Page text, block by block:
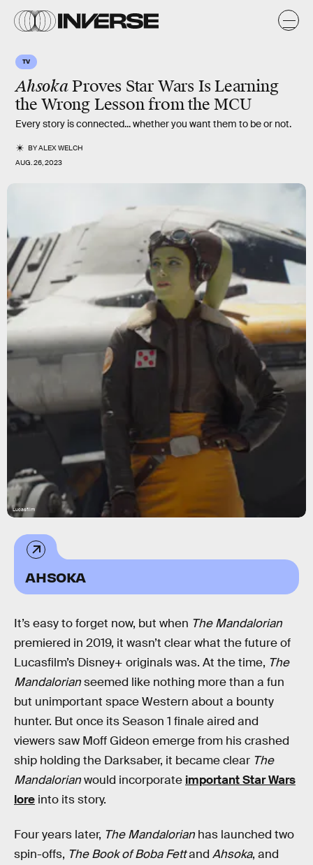
TV
AhsokaProves Star Wars Is Learning
the Wrong Lesson from the MCU
Every story is connected... whether you want them to be or not.
BYALEX WELCH
AUG. 26, 2023
Lucasfilm
AHSOKA
It’s easy to forget now, but when The Mandalorian
premiered in 2019, it wasn’t clear what the future of
Lucasfilm’s Disney+ originals was. At the time, The
Mandalorianseemed like nothing more than a fun
but unimportant space Western about a bounty
hunter. But once its Season 1 finale aired and
viewers saw Moff Gideon emerge from his crashed
ship holding the Darksaber, it became clear The
Mandalorianwould incorporate important Star Wars
lore into its story.
Four years later, The Mandalorian has launched two
spin-offs, The Book of Boba Fettand Ahsoka, and